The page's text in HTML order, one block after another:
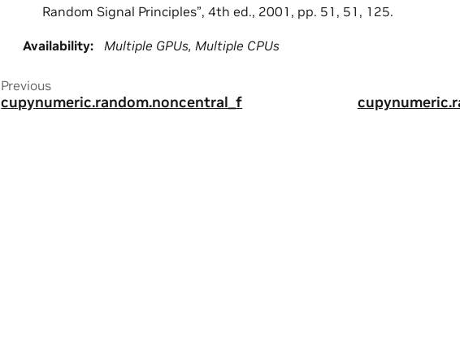
Random Signal Principles”, 4th ed., 2001, pp. 51, 51, 125.
Availability: Multiple GPUs, Multiple CPUs
Previous
cupynumeric.random.noncentral_f